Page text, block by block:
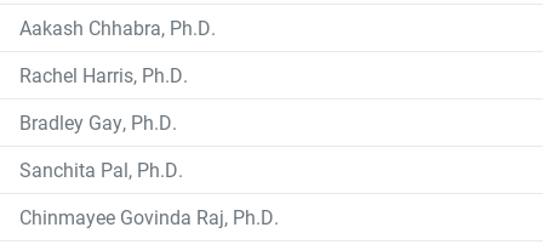
Aakash Chhabra, Ph.D.
Rachel Harris, Ph.D.
Bradley Gay, Ph.D.
Sanchita Pal, Ph.D.
Chinmayee Govinda Raj, Ph.D.